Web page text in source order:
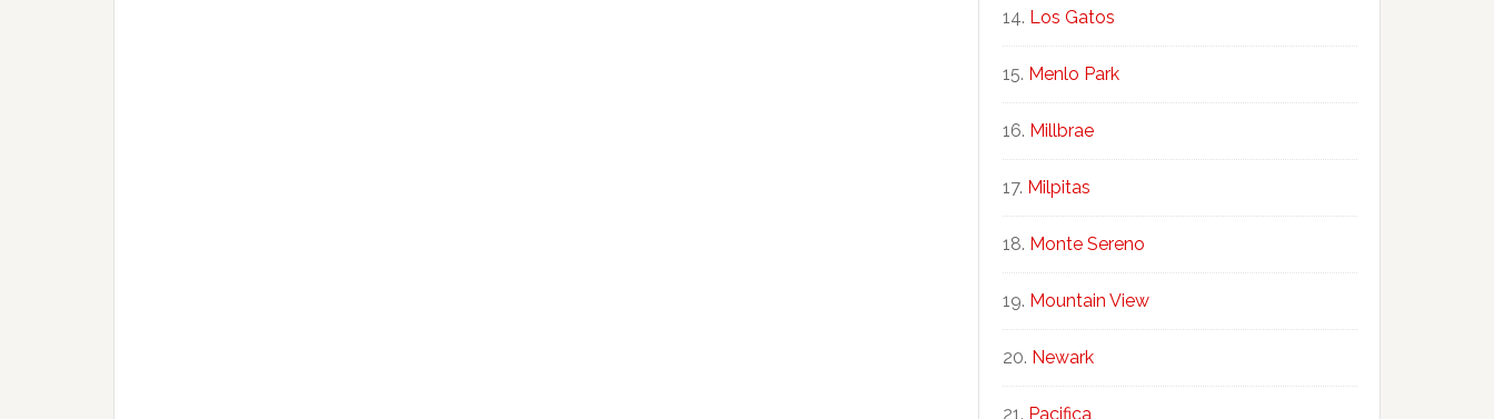
Los Gatos
Menlo Park
Millbrae
Milpitas
Monte Sereno
Mountain View
Newark
Pacifica